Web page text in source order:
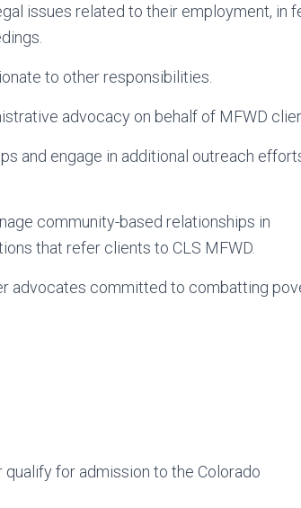
issues related to their employment, in
to other responsibilities.
advocacy on behalf of MFWD
and engage in additional outreach
community-based relationships in
that refer clients to CLS MFWD.
advocates committed to combatting
for admission to the Colorado